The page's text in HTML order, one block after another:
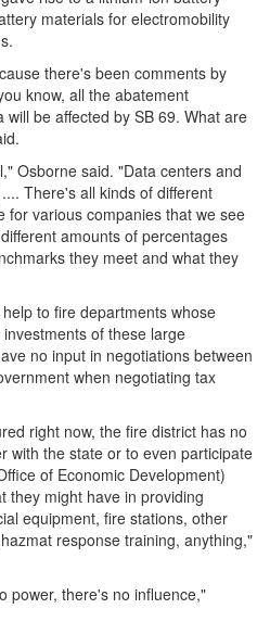
materials for electromobility
there's been comments by
know, all the abatement
be affected by SB 69. What are
Osborne said. "Data centers and
There's all kinds of different
for various companies that we see
amounts of percentages
they meet and what they
to fire departments whose
of these large
no input in negotiations between
when negotiating tax
right now, the fire district has no
with the state or to even participate
of Economic Development)
they might have in providing
equipment, fire stations, other
response training, anything,"
power, there's no influence,"